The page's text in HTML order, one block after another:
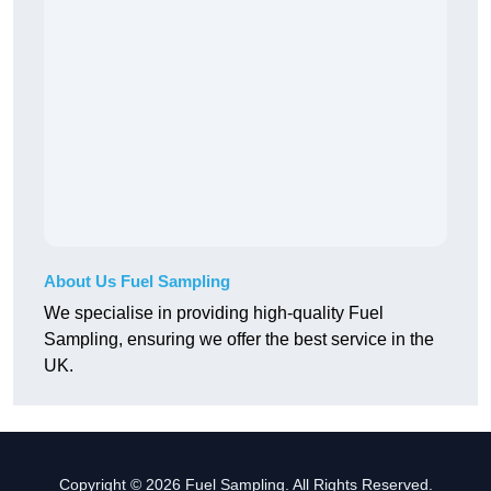
About Us Fuel Sampling
We specialise in providing high-quality Fuel
Sampling, ensuring we offer the best service in the
UK.
Copyright © 2026 Fuel Sampling. All Rights Reserved.